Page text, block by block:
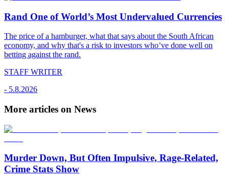
Rand One of World’s Most Undervalued Currencies
The price of a hamburger, what that says about the South African
economy, and why that's a risk to investors who’ve done well on
betting against the rand.
STAFF WRITER
- 5.8.2026
More articles on News
Murder Down, But Often Impulsive, Rage-Related,
Crime Stats Show